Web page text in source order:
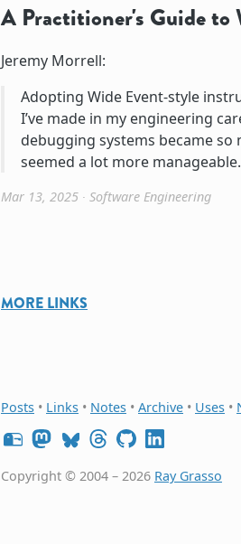
A Practitioner's Guide to
Jeremy Morrell:
Adopting Wide Event-style
I’ve made in my engineering
debugging systems became so
seemed a lot more manageable.
Mar 13, 2025 ∙ Software Engineering
MORE LINKS
Posts • Links • Notes • Archive • Uses •
Copyright © 2004 – 2026 Ray Grasso